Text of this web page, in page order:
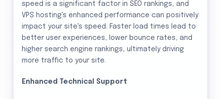
speed is a significant factor in SEO rankings, and
VPS hosting's enhanced performance can positively
impact your site's speed. Faster load times lead to
better user experiences, lower bounce rates, and
higher search engine rankings, ultimately driving
more traffic to your site.
Enhanced Technical Support